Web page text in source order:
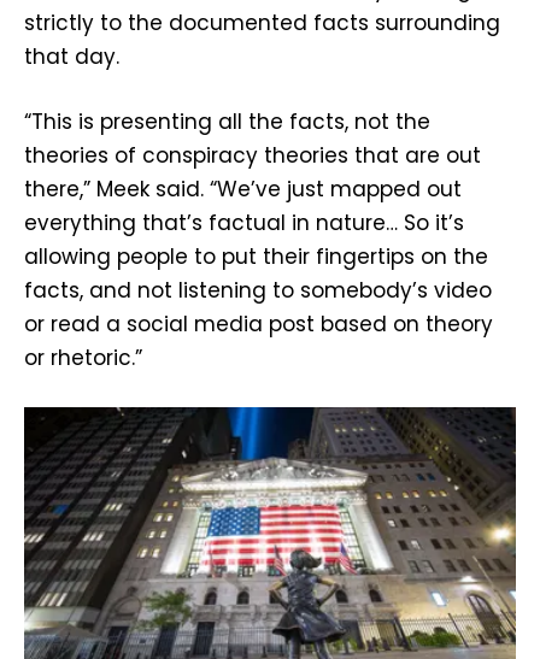
strictly to the documented facts surrounding
that day.
“This is presenting all the facts, not the
theories of conspiracy theories that are out
there,” Meek said. “We’ve just mapped out
everything that’s factual in nature… So it’s
allowing people to put their fingertips on the
facts, and not listening to somebody’s video
or read a social media post based on theory
or rhetoric.”